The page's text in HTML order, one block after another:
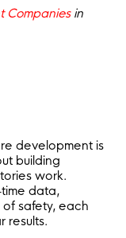
Companiesin
development is
building
work.
data,
safety, each
results.